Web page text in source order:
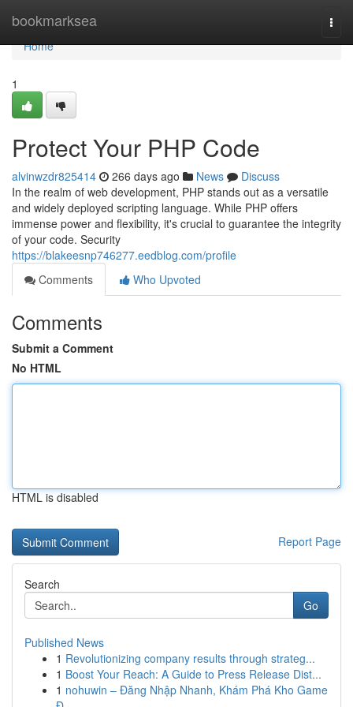
bookmarksea
Home
Home
1
Protect Your PHP Code
alvinwzdr825414 266 days ago News
Discuss
In the realm of web development, PHP stands out as a versatile
and widely deployed scripting language. While PHP offers
immense power and flexibility, it's crucial to guarantee the integrity
of your code. Security
https://blakeesnp746277.eedblog.com/profile
Comments
Who Upvoted
Comments
Submit a Comment
No HTML
HTML is disabled
Report Page
Search
Go
Published News
1 Revolutionizing company results through strateg...
1 Boost Your Reach: A Guide to Press Release Dist...
1 nohuwin – Đăng Nhập Nhanh, Khám Phá Kho Game